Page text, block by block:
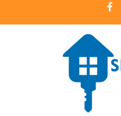
to
S
A Premier Real